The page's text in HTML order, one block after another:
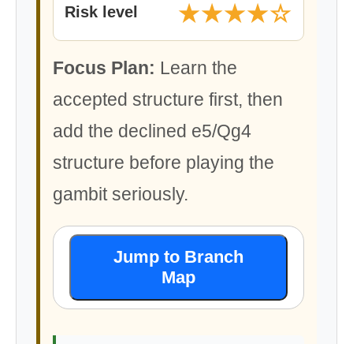
Risk level ★★★★☆
Focus Plan: Learn the
accepted structure first, then
add the declined e5/Qg4
structure before playing the
gambit seriously.
Jump to Branch
Map